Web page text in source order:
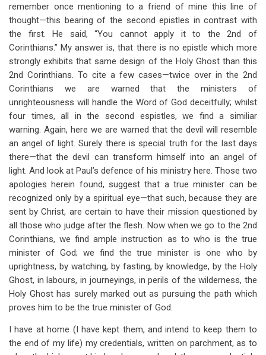
remember once mentioning to a friend of mine this line of
thought—this bearing of the second epistles in contrast with
the first. He said, “You cannot apply it to the 2nd of
Corinthians.” My answer is, that there is no epistle which more
strongly exhibits that same design of the Holy Ghost than this
2nd Corinthians. To cite a few cases—twice over in the 2nd
Corinthians we are warned that the ministers of
unrighteousness will handle the Word of God deceitfully; whilst
four times, all in the second espistles, we find a similiar
warning. Again, here we are warned that the devil will resemble
an angel of light. Surely there is special truth for the last days
there—that the devil can transform himself into an angel of
light. And look at Paul’s defence of his ministry here. Those two
apologies herein found, suggest that a true minister can be
recognized only by a spiritual eye—that such, because they are
sent by Christ, are certain to have their mission questioned by
all those who judge after the flesh. Now when we go to the 2nd
Corinthians, we find ample instruction as to who is the true
minister of God; we find the true minister is one who by
uprightness, by watching, by fasting, by knowledge, by the Holy
Ghost, in labours, in journeyings, in perils of the wilderness, the
Holy Ghost has surely marked out as pursuing the path which
proves him to be the true minister of God.
I have at home (I have kept them, and intend to keep them to
the end of my life) my credentials, written on parchment, as to